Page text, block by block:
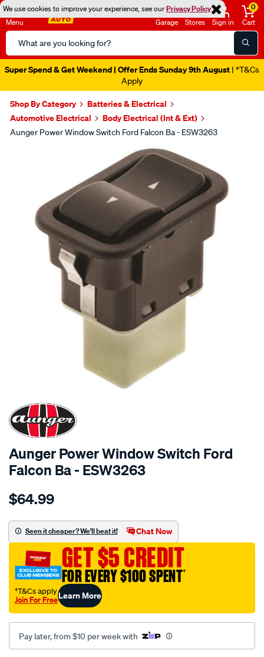
We use cookies to improve your experience, see ourPrivacy Policy
Menu
Search
Catalog
Garage Stores Sign in
0
Cart
Super Spend & Get Weekend | Offer Ends Sunday 9th August | *T&Cs
Apply
Shop By Category
Batteries & Electrical
Automotive Electrical
Body Electrical (Int & Ext)
Aunger Power Window Switch Ford Falcon Ba - ESW3263
SPECIAL ORDER
Aunger Power Window Switch Ford
Falcon Ba - ESW3263
Details
pwr-
switch-
ford-
falcon-
ba/SPO4023751.html
$64.99
Seen it cheaper? We'll beat it! Chat Now
GET $5 CREDIT
FOR EVERY $100 SPENT†
†T&Cs apply
Join For FreeLearn More
Pay later, from $10 per week with